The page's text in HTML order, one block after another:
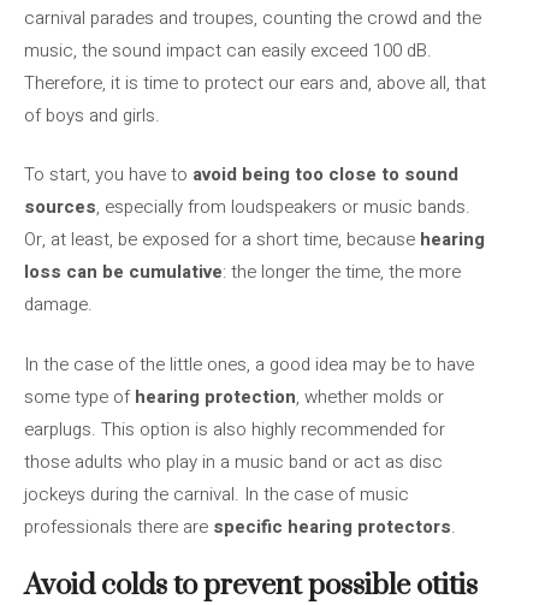
carnival parades and troupes, counting the crowd and the
music, the sound impact can easily exceed 100 dB.
Therefore, it is time to protect our ears and, above all, that
of boys and girls.
To start, you have to avoid being too close to sound
sources, especially from loudspeakers or music bands.
Or, at least, be exposed for a short time, because hearing
loss can be cumulative: the longer the time, the more
damage.
In the case of the little ones, a good idea may be to have
some type ofhearing protection, whether molds or
earplugs. This option is also highly recommended for
those adults who play in a music band or act as disc
jockeys during the carnival. In the case of music
professionals there are specific hearing protectors.
Avoid colds to prevent possible otitis